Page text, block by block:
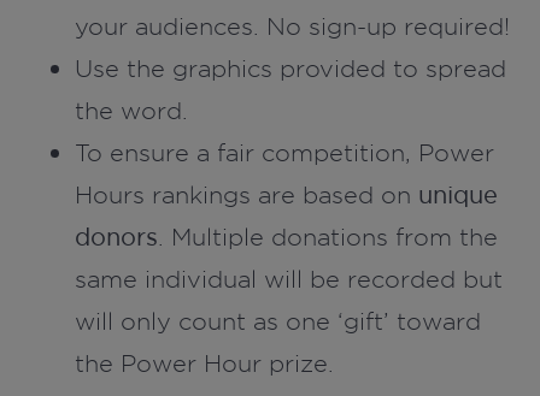
your audiences. No sign-up required!
Use the graphics provided to spread
the word.
To ensure a fair competition, Power
Hours rankings are based on unique
donors . Multiple donations from the
same individual will be recorded but
will only count as one ‘gift’ toward
the Power Hour prize.